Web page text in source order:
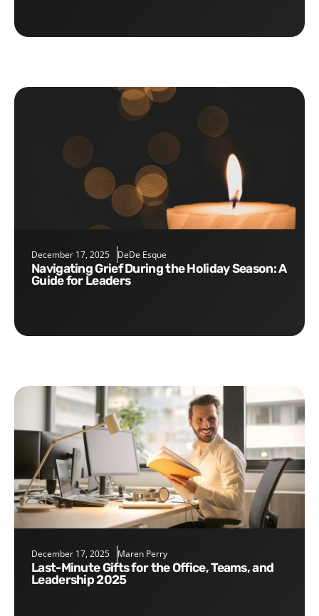
December 17, 2025 DeDe Esque
Navigating Grief During the Holiday Season: A
Guide for Leaders
December 17, 2025 Maren Perry
Last-Minute Gifts for the Office, Teams, and
Leadership 2025